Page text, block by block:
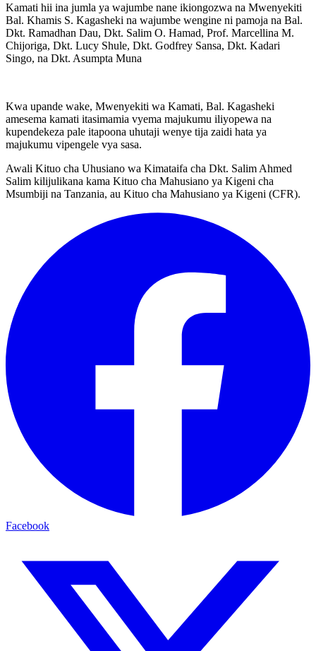
Kamati hii ina jumla ya wajumbe nane ikiongozwa na Mwenyekiti
Bal. Khamis S. Kagasheki na wajumbe wengine ni pamoja na Bal.
Dkt. Ramadhan Dau, Dkt. Salim O. Hamad, Prof. Marcellina M.
Chijoriga, Dkt. Lucy Shule, Dkt. Godfrey Sansa, Dkt. Kadari
Singo, na Dkt. Asumpta Muna
Kwa upande wake, Mwenyekiti wa Kamati, Bal. Kagasheki
amesema kamati itasimamia vyema majukumu iliyopewa na
kupendekeza pale itapoona uhutaji wenye tija zaidi hata ya
majukumu vipengele vya sasa.
Awali Kituo cha Uhusiano wa Kimataifa cha Dkt. Salim Ahmed
Salim kilijulikana kama Kituo cha Mahusiano ya Kigeni cha
Msumbiji na Tanzania, au Kituo cha Mahusiano ya Kigeni (CFR).
Facebook